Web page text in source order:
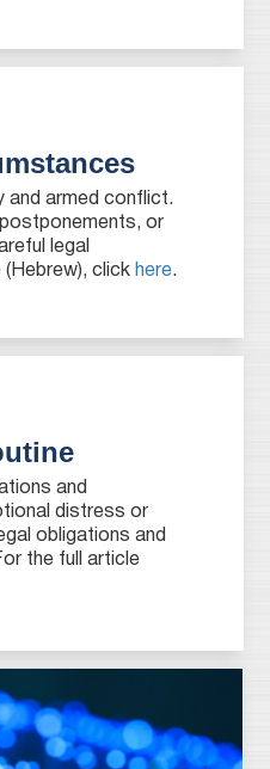
and armed conflict.
or
legal
click here.
and
distress or
obligations and
the full article